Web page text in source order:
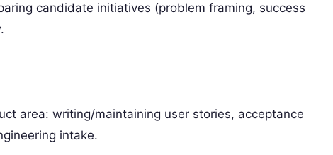
candidate initiatives (problem framing, success
area: writing/maintaining user stories, acceptance
intake.